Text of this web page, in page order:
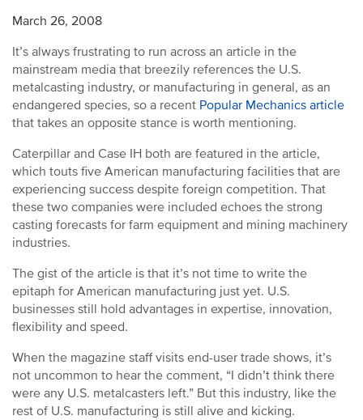
March 26, 2008
It’s always frustrating to run across an article in the
mainstream media that breezily references the U.S.
metalcasting industry, or manufacturing in general, as an
endangered species, so a recent Popular Mechanics article
that takes an opposite stance is worth mentioning.
Caterpillar and Case IH both are featured in the article,
which touts five American manufacturing facilities that are
experiencing success despite foreign competition. That
these two companies were included echoes the strong
casting forecasts for farm equipment and mining machinery
industries.
The gist of the article is that it’s not time to write the
epitaph for American manufacturing just yet. U.S.
businesses still hold advantages in expertise, innovation,
flexibility and speed.
When the magazine staff visits end-user trade shows, it’s
not uncommon to hear the comment, “I didn’t think there
were any U.S. metalcasters left.” But this industry, like the
rest of U.S. manufacturing is still alive and kicking.